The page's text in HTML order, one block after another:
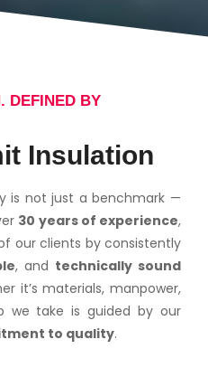
DEFINED BY
Insulation
is not just a benchmark —
30 years of experience,
our clients by consistently
, and technically sound
it’s materials, manpower,
we take is guided by our
to quality.